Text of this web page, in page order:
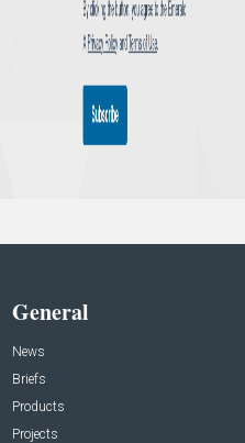
General
News
Briefs
Products
Projects